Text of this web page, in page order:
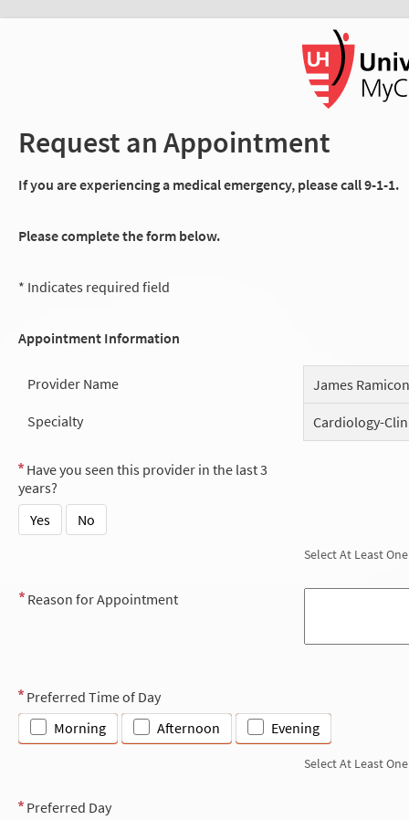
Request an Appointment
If you are experiencing a medical emergency, please call 9-1-1.
Please complete the form below.
* Indicates required field
Appointment Information
Provider Name
James
Specialty
Cardiology-
Have you seen this provider in the last 3
years?
Yes
No
Select At Least One
Reason for Appointment
Preferred Time of Day
Morning
Afternoon Evening
Select At Least One
Preferred Day